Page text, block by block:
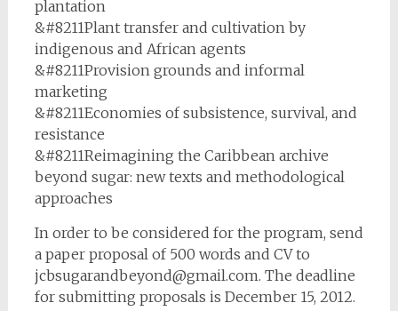
plantation
&#8211Plant transfer and cultivation by
indigenous and African agents
&#8211Provision grounds and informal
marketing
&#8211Economies of subsistence, survival, and
resistance
&#8211Reimagining the Caribbean archive
beyond sugar: new texts and methodological
approaches
In order to be considered for the program, send
a paper proposal of 500 words and CV to
jcbsugarandbeyond@gmail.com. The deadline
for submitting proposals is December 15, 2012.